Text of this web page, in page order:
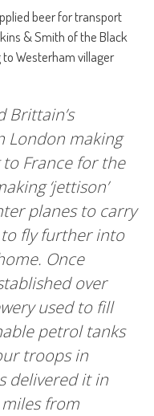
beer for transport
& Smith of the Black
Westerham villager
Brittain’s
London making
France for the
‘jettison’
planes to carry
fly further into
Once
over
used to fill
petrol tanks
troops in
delivered it in
from